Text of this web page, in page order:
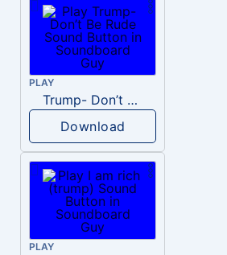
PLAY
Trump- Don’t Be Rude
Download
PLAY